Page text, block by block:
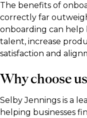
The benefits of
correctly far
onboarding can help
talent, increase
satisfaction and
Why choose us
Selby Jennings is a
helping businesses